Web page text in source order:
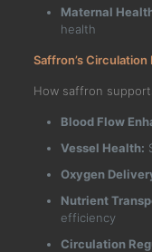
Maternal
health
Saffron’s
How saffron
Blood Flow
Vessel Health:
Oxygen
Nutrient
efficiency
Circulation